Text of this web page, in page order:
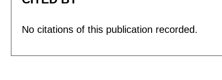
No citations of this publication recorded.